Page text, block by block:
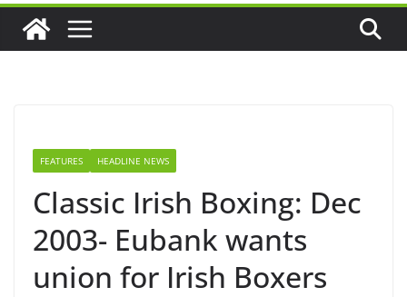
FEATURES HEADLINE NEWS
Classic Irish Boxing: Dec
2003- Eubank wants
union for Irish Boxers